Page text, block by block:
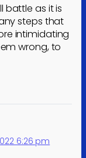
battle as it is
steps that
intimidating
wrong, to
6:26 pm